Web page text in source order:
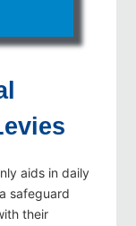
aids in daily
safeguard
their